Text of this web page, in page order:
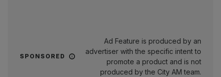
SPONSORED
Ad Feature is produced by an
advertiser with the specific intent to
promote a product and is not
produced by the City AM team.